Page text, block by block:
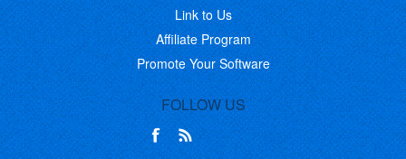
Link to Us
Affiliate Program
Promote Your Software
FOLLOW US